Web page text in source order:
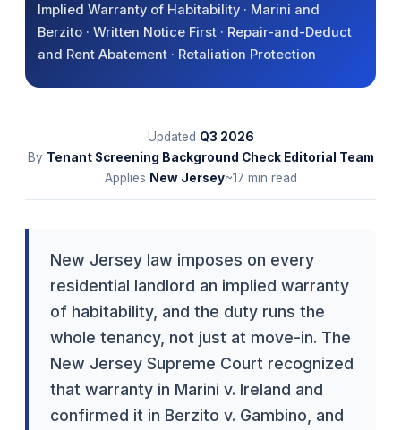
Implied Warranty of Habitability · Marini and
Berzito · Written Notice First · Repair-and-Deduct
and Rent Abatement · Retaliation Protection
Updated Q3 2026
By Tenant Screening Background Check Editorial Team
Applies New Jersey~17 min read
New Jersey law imposes on every
residential landlord an implied warranty
of habitability, and the duty runs the
whole tenancy, not just at move-in. The
New Jersey Supreme Court recognized
that warranty in Marini v. Ireland and
confirmed it in Berzito v. Gambino, and